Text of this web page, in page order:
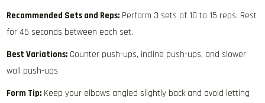
Recommended Sets and Reps: Perform 3 sets of 10 to 15 reps. Rest
for 45 seconds between each set.
Best Variations: Counter push-ups, incline push-ups, and slower
wall push-ups
Form Tip: Keep your elbows angled slightly back and avoid letting